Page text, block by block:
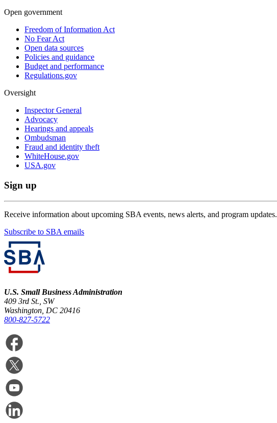
Open government
Freedom of Information Act
No Fear Act
Open data sources
Policies and guidance
Budget and performance
Regulations.gov
Oversight
Inspector General
Advocacy
Hearings and appeals
Ombudsman
Fraud and identity theft
WhiteHouse.gov
USA.gov
Sign up
Receive information about upcoming SBA events, news alerts, and program updates.
Subscribe to SBA emails
U.S. Small Business Administration
409 3rd St., SW
Washington, DC 20416
800-827-5722